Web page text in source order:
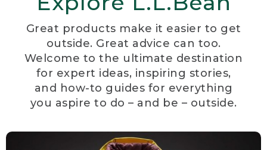
Great products make it easier to get
outside. Great advice can too.
Welcome to the ultimate destination
for expert ideas, inspiring stories,
and how-to guides for everything
you aspire to do – and be – outside.